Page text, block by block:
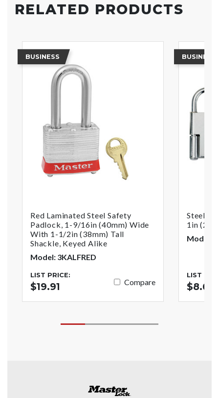
RELATED PRODUCTS
BUSINESS
Red Laminated Steel Safety
Padlock, 1-9/16in (40mm) Wide
With 1-1/2in (38mm) Tall
Shackle, Keyed Alike
Model: 3KALFRED
LIST PRICE:
$19.91 Compare
BUSINESS
Steel
1in
Model:
LIST
$8.63